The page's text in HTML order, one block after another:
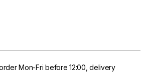
Mon-Fri before 12:00, delivery